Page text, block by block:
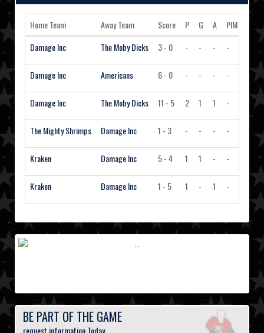
Home Team Away Team Score P G A PIM
Damage Inc
The Moby Dicks 3 - 0 - - - -
Damage Inc Americans 6 - 0 - - - -
Damage Inc The Moby Dicks 11 - 5 2 1 1 -
The Mighty Shrimps Damage Inc 1 - 3 - - - -
Kraken Damage Inc 5 - 4 1 1 - -
Kraken Damage Inc 1 - 5 1 - 1 -
BE PART OF THE GAME